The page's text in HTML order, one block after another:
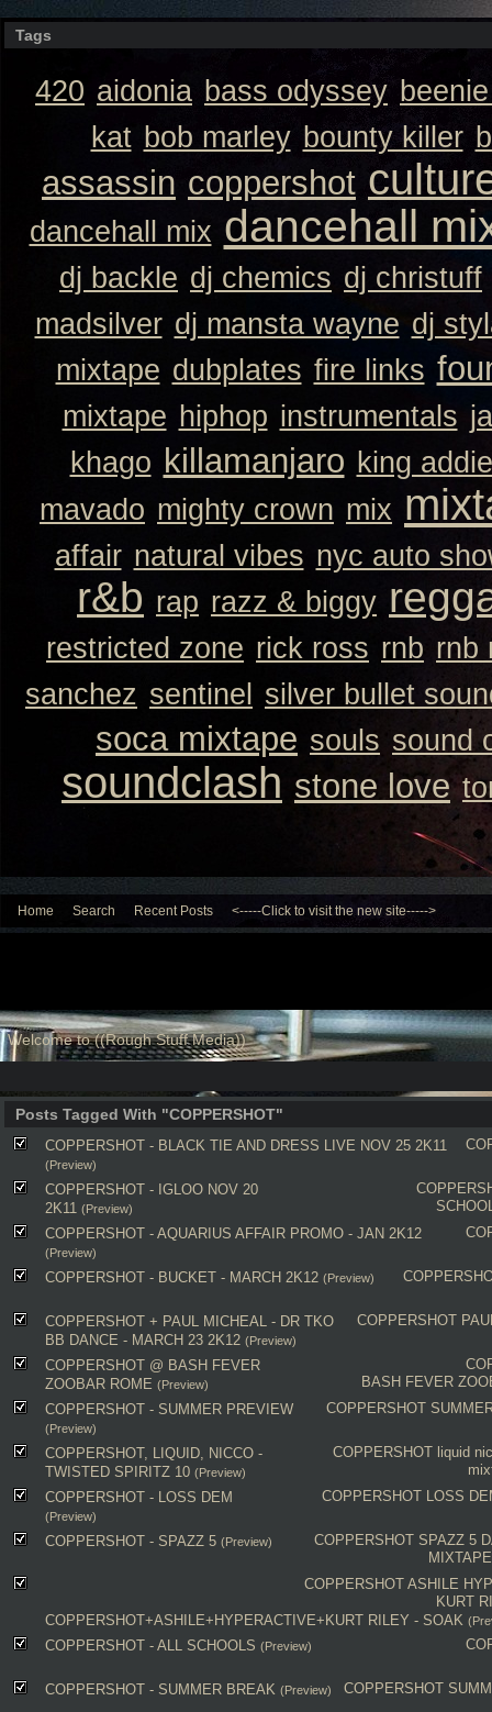
Tags
420 aidonia bass odyssey
kat bob marley bounty killer
assassin coppershot
dancehall mix dancehall
dj backle dj chemics dj christuff
madsilver dj mansta wayne dj
mixtape dubplates fire links
mixtape hiphop instrumentals
khago killamanjaro king
mavado mighty crown mix
affair natural vibes nyc auto
r&b rap razz & biggy
restricted zone rick ross rnb rnb
sanchez sentinel silver bullet
soca mixtape souls sound
soundclash stone love
Home Search Recent Posts <-----Click to visit the new site----->
Welcome to ((Rough Stuff Media))
Posts Tagged With "COPPERSHOT"
COPPERSHOT - BLACK TIE AND DRESS LIVE NOV 25 2K11
(Preview)
COPPERSHOT - IGLOO NOV 20
2K11 (Preview)
COPPERSHOT - AQUARIUS AFFAIR PROMO - JAN 2K12
(Preview)
COPPERSHOT - BUCKET - MARCH 2K12 (Preview)
COPPERSHOT
COPPERSHOT + PAUL MICHEAL - DR TKO
BB DANCE - MARCH 23 2K12 (Preview)
BASH FEVER
COPPERSHOT @ BASH FEVER
ZOOBAR ROME (Preview)
COPPERSHOT
COPPERSHOT - SUMMER PREVIEW
(Preview)
COPPERSHOT liquid
COPPERSHOT, LIQUID, NICCO -
TWISTED SPIRITZ 10 (Preview)
COPPERSHOT LOSS
COPPERSHOT - LOSS DEM
(Preview)
COPPERSHOT SPAZZ 5
COPPERSHOT - SPAZZ 5 (Preview)
COPPERSHOT ASHILE
KURT
COPPERSHOT+ASHILE+HYPERACTIVE+KURT RILEY - SOAK
COPPERSHOT - ALL SCHOOLS (Preview)
COPPERSHOT
COPPERSHOT - SUMMER BREAK (Preview)